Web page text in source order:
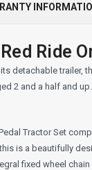
Ride
detachable trailer,
2 and a half and
Tractor Set
is a beautifully
fixed wheel